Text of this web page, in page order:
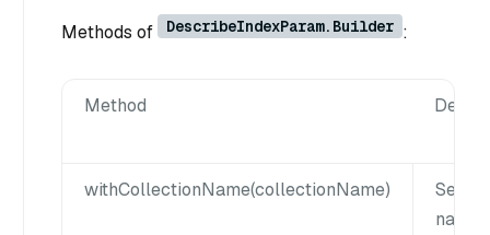
Methods of DescribeIndexParam.Builder :
Method
withCollectionName(collectionName)
Set